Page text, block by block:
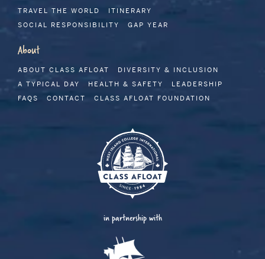
TRAVEL THE WORLD
ITINERARY
SOCIAL RESPONSIBILITY
GAP YEAR
About
ABOUT CLASS AFLOAT
DIVERSITY & INCLUSION
A TYPICAL DAY
HEALTH & SAFETY
LEADERSHIP
FAQS
CONTACT CLASS AFLOAT FOUNDATION
in partnership with